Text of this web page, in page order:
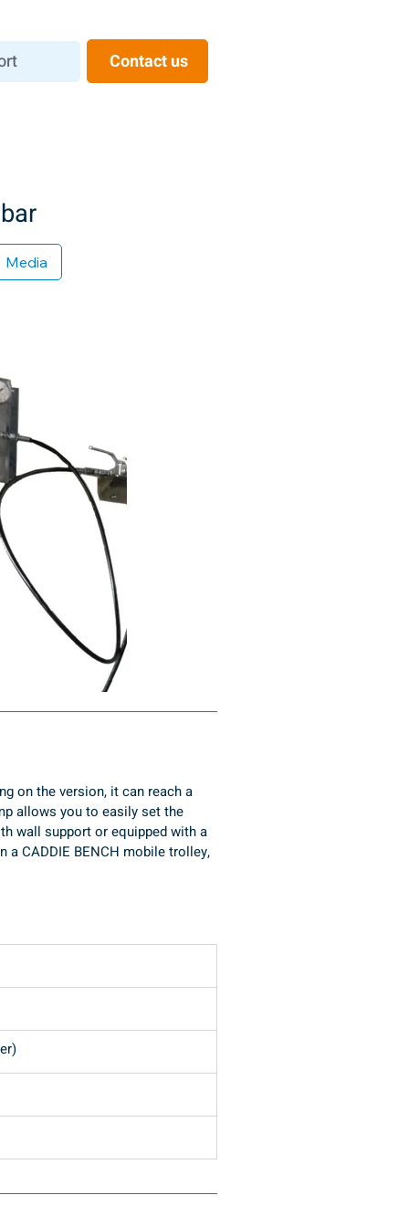
Contact us
Media
on the version, it can reach a
allows you to easily set the
wall support or equipped with a
CADDIE BENCH mobile trolley,